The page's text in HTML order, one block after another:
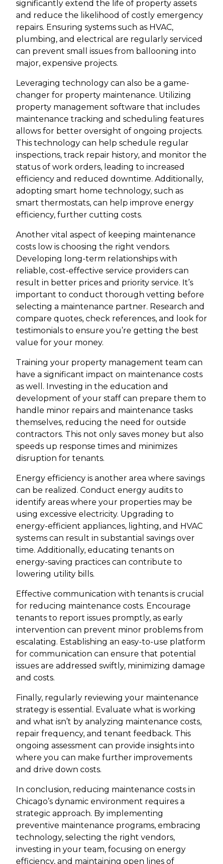
significantly extend the life of property assets
and reduce the likelihood of costly emergency
repairs. Ensuring systems such as HVAC,
plumbing, and electrical are regularly serviced
can prevent small issues from ballooning into
major, expensive projects.
Leveraging technology can also be a game-
changer for property maintenance. Utilizing
property management software that includes
maintenance tracking and scheduling features
allows for better oversight of ongoing projects.
This technology can help schedule regular
inspections, track repair history, and monitor the
status of work orders, leading to increased
efficiency and reduced downtime. Additionally,
adopting smart home technology, such as
smart thermostats, can help improve energy
efficiency, further cutting costs.
Another vital aspect of keeping maintenance
costs low is choosing the right vendors.
Developing long-term relationships with
reliable, cost-effective service providers can
result in better prices and priority service. It’s
important to conduct thorough vetting before
selecting a maintenance partner. Research and
compare quotes, check references, and look for
testimonials to ensure you’re getting the best
value for your money.
Training your property management team can
have a significant impact on maintenance costs
as well. Investing in the education and
development of your staff can prepare them to
handle minor repairs and maintenance tasks
themselves, reducing the need for outside
contractors. This not only saves money but also
speeds up response times and minimizes
disruption for tenants.
Energy efficiency is another area where savings
can be realized. Conduct energy audits to
identify areas where your properties may be
using excessive electricity. Upgrading to
energy-efficient appliances, lighting, and HVAC
systems can result in substantial savings over
time. Additionally, educating tenants on
energy-saving practices can contribute to
lowering utility bills.
Effective communication with tenants is crucial
for reducing maintenance costs. Encourage
tenants to report issues promptly, as early
intervention can prevent minor problems from
escalating. Establishing an easy-to-use platform
for communication can ensure that potential
issues are addressed swiftly, minimizing damage
and costs.
Finally, regularly reviewing your maintenance
strategy is essential. Evaluate what is working
and what isn’t by analyzing maintenance costs,
repair frequency, and tenant feedback. This
ongoing assessment can provide insights into
where you can make further improvements
and drive down costs.
In conclusion, reducing maintenance costs in
Chicago’s dynamic environment requires a
strategic approach. By implementing
preventive maintenance programs, embracing
technology, selecting the right vendors,
investing in your team, focusing on energy
efficiency, and maintaining open lines of